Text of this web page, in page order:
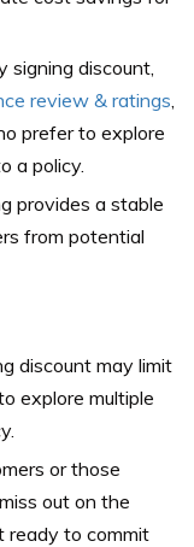
signing discount,
review & ratings
prefer to explore
a policy.
provides a stable
from potential
discount may limit
explore multiple
or those
out on the
ready to commit